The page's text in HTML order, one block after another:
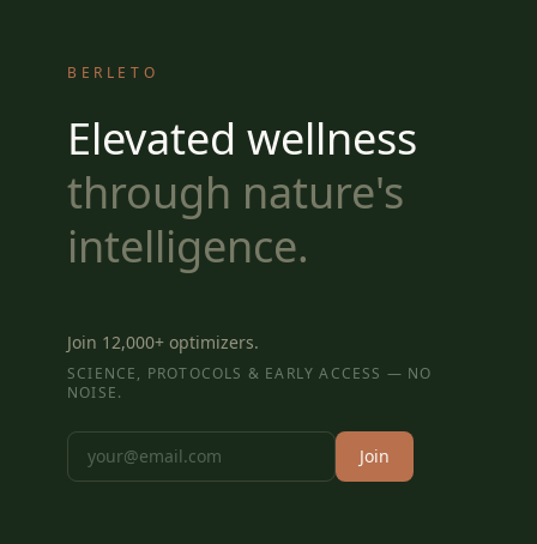
BERLETO
Elevated wellness
through nature's
intelligence.
Join 12,000+ optimizers.
SCIENCE, PROTOCOLS & EARLY ACCESS — NO
NOISE.
Join